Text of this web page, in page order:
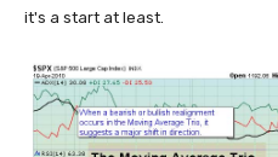
it's a start at least.